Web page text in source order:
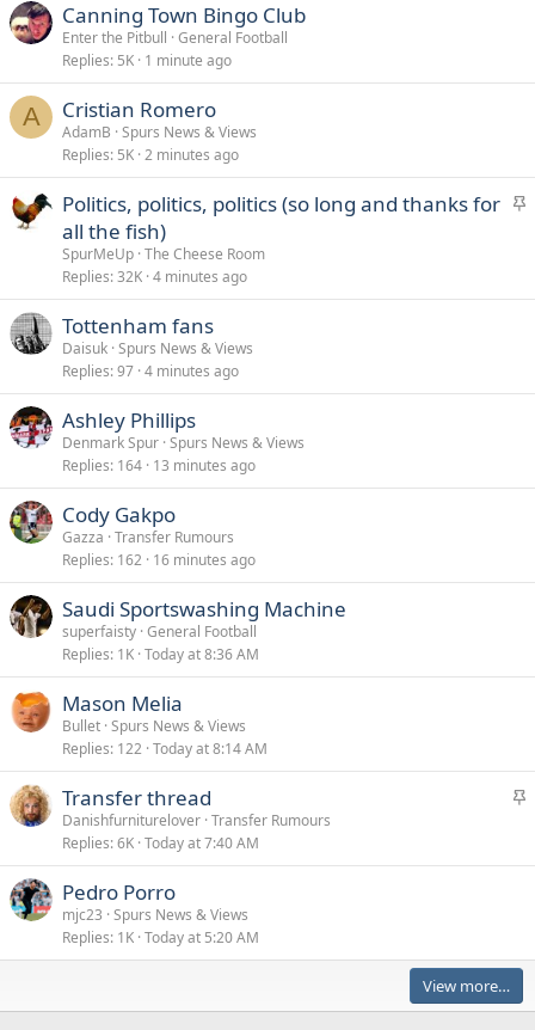
Canning Town Bingo Club
Enter the Pitbull General Football
Replies 5K 1 minute ago
A Cristian Romero
AdamB Spurs News & Views
Replies 5K 2 minutes ago
S
k
Politics, politics, politics (so long and thanks for
all the fish)
SpurMeUp The Cheese Room
Replies 32K 4 minutes ago
Tottenham fans
Daisuk Spurs News & Views
Replies 97 4 minutes ago
Ashley Phillips
Denmark Spur Spurs News & Views
Replies 164 13 minutes ago
Cody Gakpo
Gazza Transfer Rumours
Replies 162 16 minutes ago
Saudi Sportswashing Machine
superfaisty General Football
Replies 1K Today at 8:36 AM
Mason Melia
Bullet Spurs News & Views
Replies 122 Today at 8:14 AM
S
c
Transfer thread
Danishfurniturelover Transfer Rumours
Replies 6K Today at 7:40 AM
Pedro Porro
mjc23 Spurs News & Views
Replies 1K Today at 5:20 AM
View more…